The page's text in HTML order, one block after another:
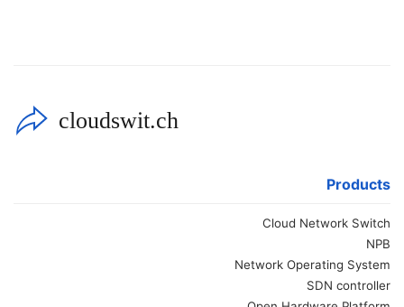
cloudswit.ch
Products
Cloud Network Switch
NPB
Network Operating System
SDN controller